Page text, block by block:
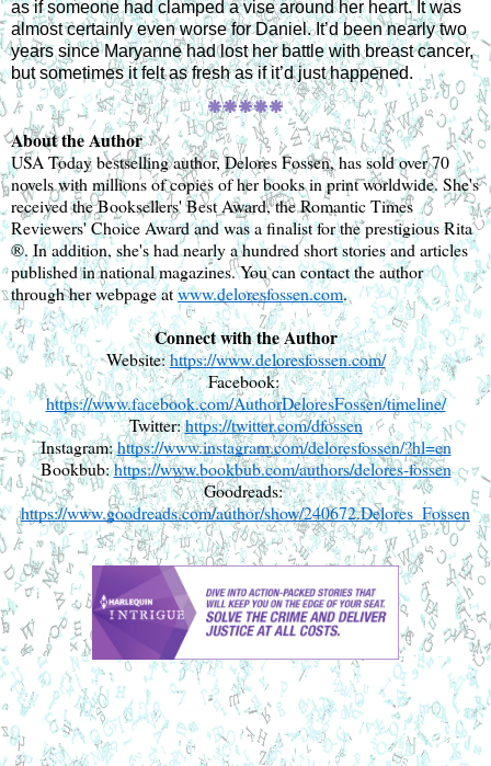
as if someone had clamped a vise around her heart. It was
almost certainly even worse for Daniel. It’d been nearly two
years since Maryanne had lost her battle with breast cancer,
but sometimes it felt as fresh as if it’d just happened.
🞿🞿🞿🞿🞿
About the Author
USA Today bestselling author, Delores Fossen, has sold over 70
novels with millions of copies of her books in print worldwide. She's
received the Booksellers' Best Award, the Romantic Times
Reviewers' Choice Award and was a finalist for the prestigious Rita
®. In addition, she's had nearly a hundred short stories and articles
published in national magazines. You can contact the author
through her webpage at www.deloresfossen.com.
Connect with the Author
Website: https://www.deloresfossen.com/
Facebook:
https://www.facebook.com/AuthorDeloresFossen/timeline/
Twitter: https://twitter.com/dfossen
Instagram: https://www.instagram.com/deloresfossen/?hl=en
Bookbub: https://www.bookbub.com/authors/delores-fossen
Goodreads:
https://www.goodreads.com/author/show/240672.Delores_Fossen